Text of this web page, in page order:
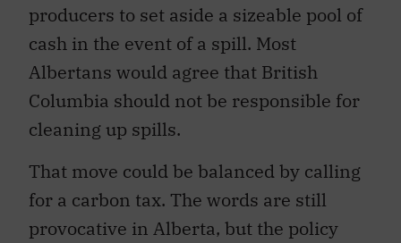
producers to set aside a sizeable pool of
cash in the event of a spill. Most
Albertans would agree that British
Columbia should not be responsible for
cleaning up spills.
That move could be balanced by calling
for a carbon tax. The words are still
provocative in Alberta, but the policy